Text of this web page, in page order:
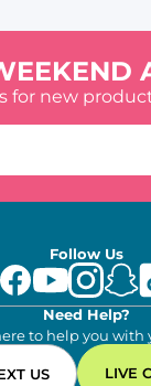
for new
Follow Us
Need Help?
to help you with
US LIVE